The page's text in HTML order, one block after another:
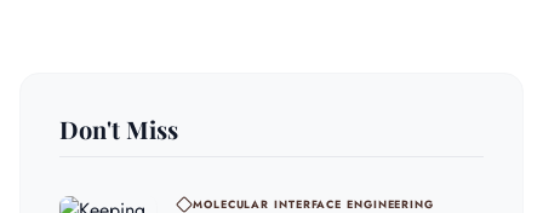
Don't Miss
MOLECULAR INTERFACE ENGINEERING